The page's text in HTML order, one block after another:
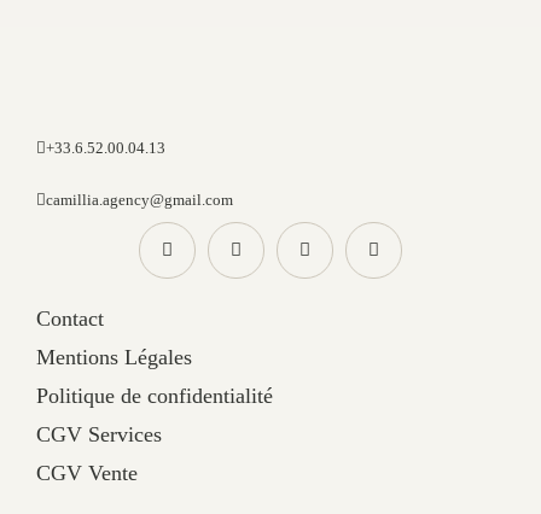
+33.6.52.00.04.13
camillia.agency@gmail.com
Contact
Mentions Légales
Politique de confidentialité
CGV Services
CGV Vente